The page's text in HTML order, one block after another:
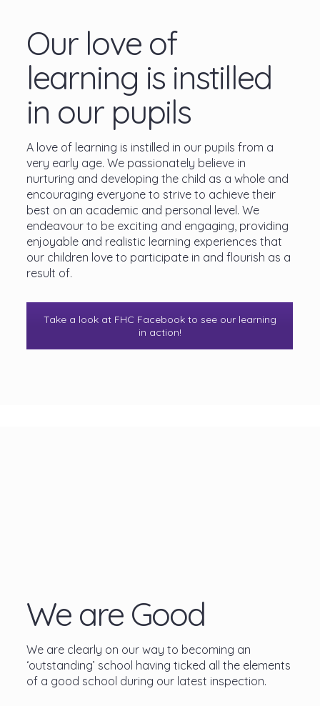
Our love of
learning is instilled
in our pupils
A love of learning is instilled in our pupils from a
very early age. We passionately believe in
nurturing and developing the child as a whole and
encouraging everyone to strive to achieve their
best on an academic and personal level. We
endeavour to be exciting and engaging, providing
enjoyable and realistic learning experiences that
our children love to participate in and flourish as a
result of.
Take a look at FHC Facebook to see our learning
in action!
We are Good
We are clearly on our way to becoming an
‘outstanding’ school having ticked all the elements
of a good school during our latest inspection.